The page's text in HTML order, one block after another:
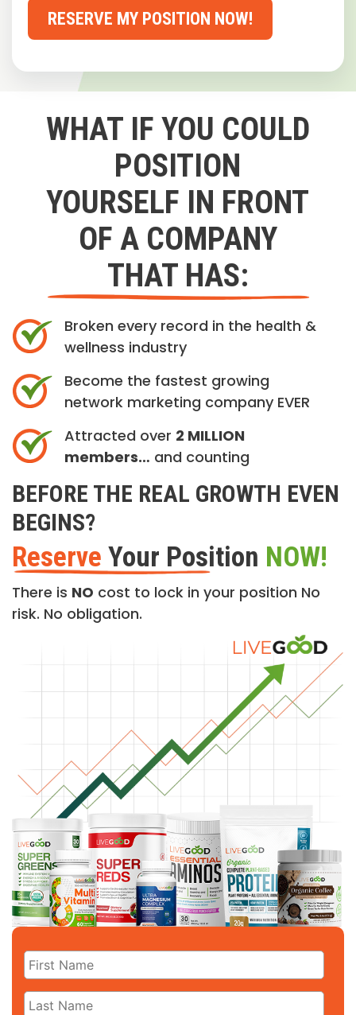
RESERVE MY POSITION NOW!
WHAT IF YOU COULD
POSITION
YOURSELF IN FRONT
OF A COMPANY
THAT HAS:
Broken every record in the health &
wellness industry
Become the fastest growing
network marketing company EVER
Attracted over 2 MILLION
members… and counting
BEFORE THE REAL GROWTH EVEN
BEGINS?
Reserve Your Position NOW!
There is NO cost to lock in your position No
risk. No obligation.